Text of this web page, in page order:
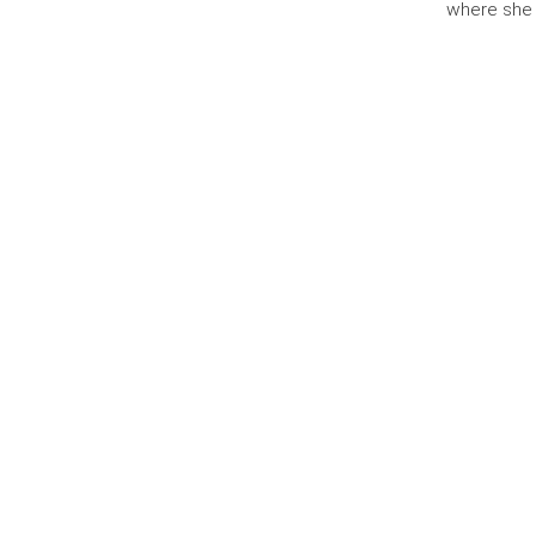
where